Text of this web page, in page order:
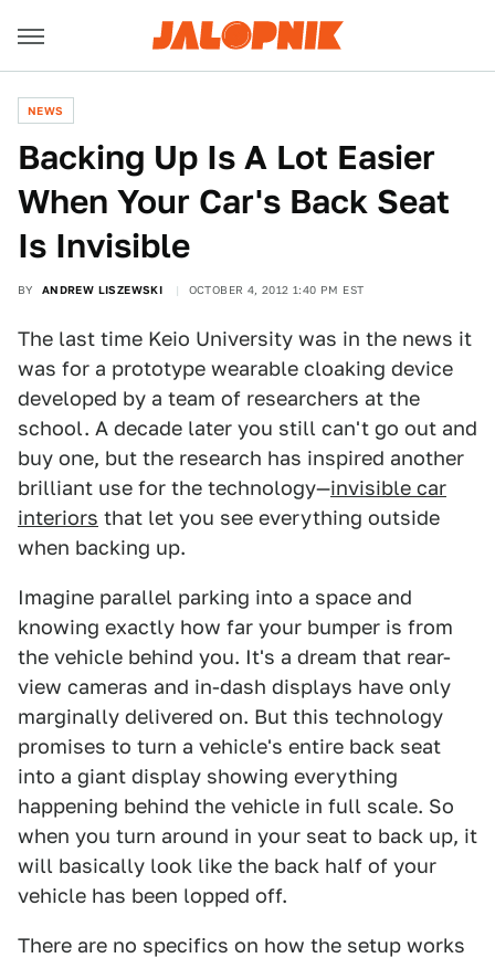
NEWS
Backing Up Is A Lot Easier
When Your Car's Back Seat
Is Invisible
BY ANDREW LISZEWSKI OCTOBER 4, 2012 1:40 PM EST
The last time Keio University was in the news it
was for a prototype wearable cloaking device
developed by a team of researchers at the
school. A decade later you still can't go out and
buy one, but the research has inspired another
brilliant use for the technology—invisible car
interiors that let you see everything outside
when backing up.
Imagine parallel parking into a space and
knowing exactly how far your bumper is from
the vehicle behind you. It's a dream that rear-
view cameras and in-dash displays have only
marginally delivered on. But this technology
promises to turn a vehicle's entire back seat
into a giant display showing everything
happening behind the vehicle in full scale. So
when you turn around in your seat to back up, it
will basically look like the back half of your
vehicle has been lopped off.
There are no specifics on how the setup works